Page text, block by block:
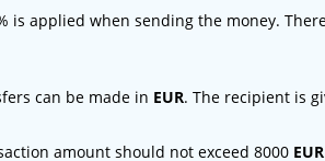
is applied when sending the money.
can be made in EUR. The recipient is
amount should not exceed 8000 EUR